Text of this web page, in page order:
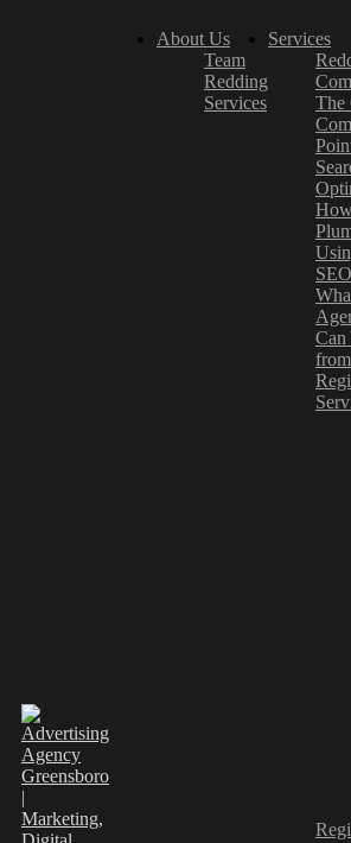
About Us
Team
Redding
Services
Services
The
SEO
Can